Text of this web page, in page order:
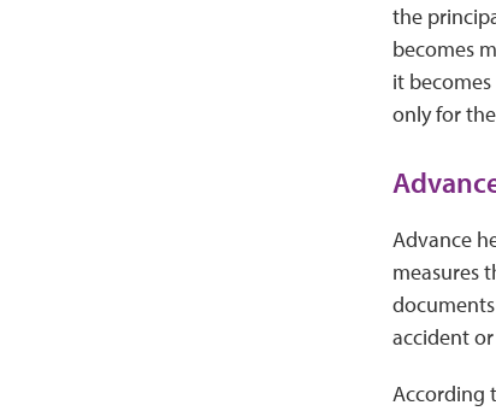
the
becomes
it
only for
Advance
measures
accident or
According